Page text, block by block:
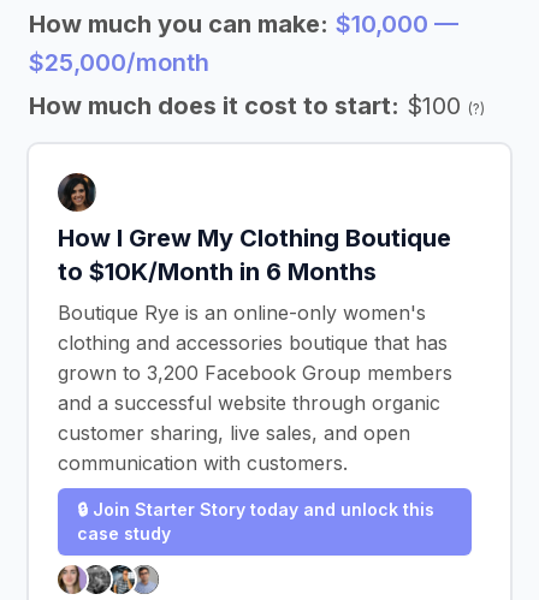
How much you can make: $10,000 —
$25,000/month
How much does it cost to start: $100 (?)
How I Grew My Clothing Boutique
to $10K/Month in 6 Months
Boutique Rye is an online-only women's
clothing and accessories boutique that has
grown to 3,200 Facebook Group members
and a successful website through organic
customer sharing, live sales, and open
communication with customers.
🔒 Join Starter Story today and unlock this
case study